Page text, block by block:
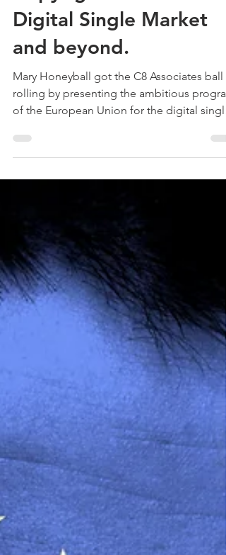
Jun 28, 2019
Learnings from the C8
Copyright Seminar:
Digital Single Market
and beyond.
of the European Union for the digital single